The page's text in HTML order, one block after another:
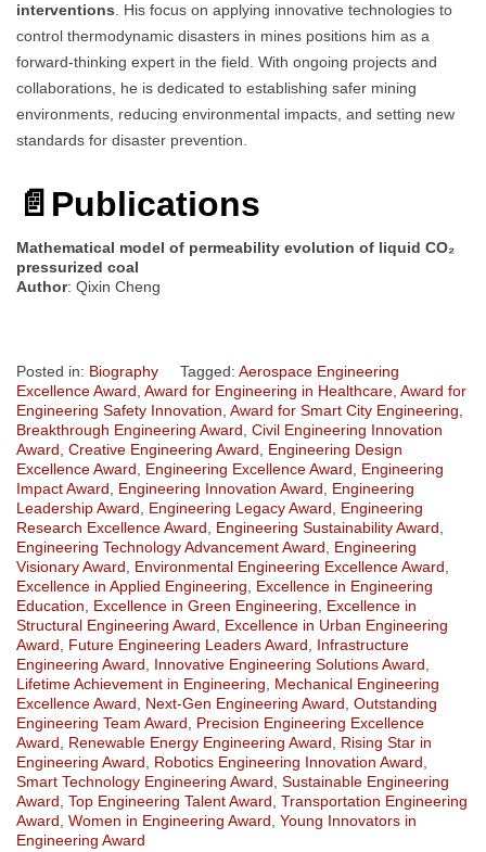
interventions. His focus on applying innovative technologies to
control thermodynamic disasters in mines positions him as a
forward-thinking expert in the field. With ongoing projects and
collaborations, he is dedicated to establishing safer mining
environments, reducing environmental impacts, and setting new
standards for disaster prevention.
📄Publications
Mathematical model of permeability evolution of liquid CO₂
pressurized coal
Author: Qixin Cheng
Posted in: Biography Tagged: Aerospace Engineering
Excellence Award Award for Engineering in Healthcare Award for
Engineering Safety Innovation Award for Smart City Engineering
Breakthrough Engineering Award Civil Engineering Innovation
Award Creative Engineering Award
Engineering Design
Excellence Award
Engineering Excellence Award
Engineering
Impact Award
Engineering Innovation Award
Engineering
Leadership Award
Engineering Legacy Award
Engineering
Research Excellence Award
Engineering Sustainability Award
Engineering Technology Advancement Award
Engineering
Visionary Award
Environmental Engineering Excellence Award
Excellence in Applied Engineering
Excellence in Engineering
Education
Excellence in Green Engineering
Excellence in
Structural Engineering Award
Excellence in Urban Engineering
Award
Future Engineering Leaders Award
Infrastructure
Engineering Award
Innovative Engineering Solutions Award
Lifetime Achievement in Engineering
Mechanical Engineering
Excellence Award
Next-Gen Engineering Award Outstanding
Engineering Team Award
Precision Engineering Excellence
Award
Renewable Energy Engineering Award
Rising Star in
Engineering Award
Robotics Engineering Innovation Award
Smart Technology Engineering Award Sustainable Engineering
Award Top Engineering Talent Award Transportation Engineering
Award Women in Engineering Award Young Innovators in
Engineering Award